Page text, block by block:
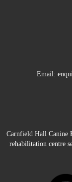
Email:
Carnfield Hall Canine
rehabilitation centre